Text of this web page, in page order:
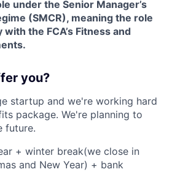
under the Senior Manager’s
(SMCR), meaning the role
the FCA’s Fitness and
you?
startup and we're working hard
package. We're planning to
future.
+ winter break(we close in
and New Year) + bank